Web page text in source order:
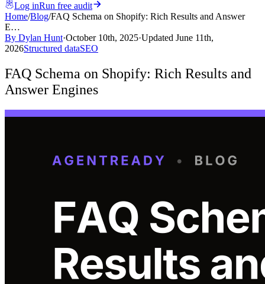
Log inRun free audit
Home/Blog/FAQ Schema on Shopify: Rich Results and Answer
E…
By Dylan Hunt·October 10th, 2025·Updated June 11th,
2026Structured dataSEO
FAQ Schema on Shopify: Rich Results and
Answer Engines